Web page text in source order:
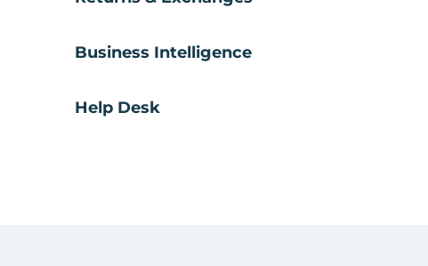
Business Intelligence
Help Desk